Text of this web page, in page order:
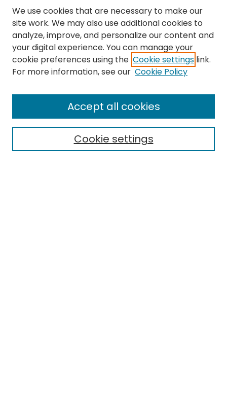
Search
Select context to search:
We use cookies that are necessary to make our
site work. We may also use additional cookies to
analyze, improve, and personalize our content and
your digital experience. You can manage your
cookie preferences using the Cookie settings link.
For more information, see our Cookie Policy
Cookie settings
Accept all cookies